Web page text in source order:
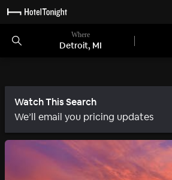
Where
Detroit, MI
Watch This Search
We’ll email you pricing updates